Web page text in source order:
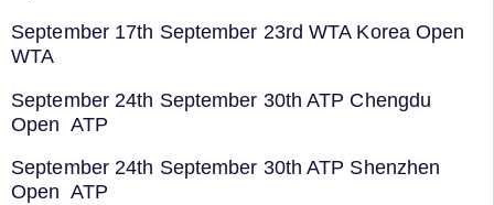
September 17th September 23rd WTA Korea Open
WTA
September 24th September 30th ATP Chengdu
Open ATP
September 24th September 30th ATP Shenzhen
Open ATP